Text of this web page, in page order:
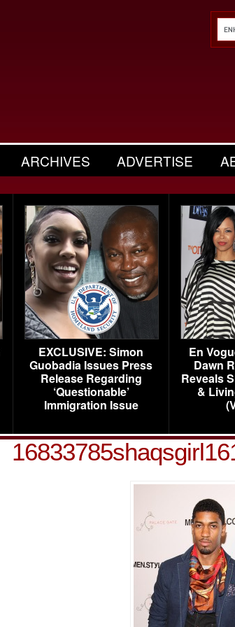
ARCHIVES ADVERTISE
EXCLUSIVE: Simon
Guobadia Issues Press
Release Regarding
‘Questionable’
Immigration Issue
En
Dawn
Reveals
&